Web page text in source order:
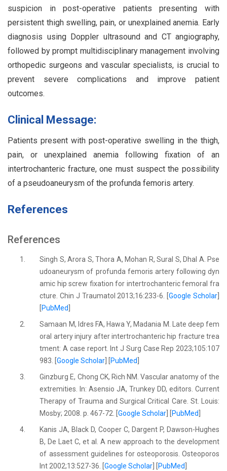
suspicion in post-operative patients presenting with
persistent thigh swelling, pain, or unexplained anemia. Early
diagnosis using Doppler ultrasound and CT angiography,
followed by prompt multidisciplinary management involving
orthopedic surgeons and vascular specialists, is crucial to
prevent severe complications and improve patient
outcomes.
Clinical Message:
Patients present with post-operative swelling in the thigh,
pain, or unexplained anemia following fixation of an
intertrochanteric fracture, one must suspect the possibility
of a pseudoaneurysm of the profunda femoris artery.
References
References
1.
Singh S, Arora S, Thora A, Mohan R, Sural S, Dhal A. Pse
udoaneurysm of profunda femoris artery following dyn
amic hip screw fixation for intertrochanteric femoral fra
cture. Chin J Traumatol 2013;16:233-6. [Google Scholar]
PubMed
2.
Samaan M, Idres FA, Hawa Y, Madania M. Late deep fem
oral artery injury after intertrochanteric hip fracture trea
tment: A case report. Int J Surg Case Rep 2023;105:107
983. [Google Scholar PubMed
3.
Ginzburg E, Chong CK, Rich NM. Vascular anatomy of the
extremities. In: Asensio JA, Trunkey DD, editors. Current
Therapy of Trauma and Surgical Critical Care. St. Louis:
Mosby; 2008. p. 467-72. [Google Scholar PubMed
4.
Kanis JA, Black D, Cooper C, Dargent P, Dawson-Hughes
B, De Laet C, et al. A new approach to the development
of assessment guidelines for osteoporosis. Osteoporos
Int 2002;13:527-36. [Google Scholar PubMed